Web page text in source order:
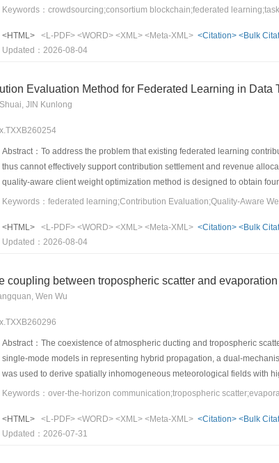
PBFRec was proposed in this paper. Specifically, the traditional
graph neural networks, and privacy-preserving global model
designed based on data quality and a social relation-based model
cold-start problem. PBFRec satisfies
relationships contribute positively to alleviating the cold-start problem.
<HTML> <L-PDF> <WORD> <XML> <Meta-XML> <Citation> <Bulk
Updated：2026-08-04
Evaluation Method for Federated Learning in Data
JIN Kunlong
Abstract：To address the problem that existing federated learning
thus cannot effectively support contribution settlement and revenue
quality-aware client weight optimization method is designed to obtain
variations, per-round marginal gains, and historical performance are
evidence, and uncertainty through subjective logic, thereby enabling
proposed method achieves good performance in contribution
interpretability.
<HTML> <L-PDF> <WORD> <XML> <Meta-XML> <Citation> <Bulk
Updated：2026-08-04
coupling between tropospheric scatter and
Wen Wu
Abstract：The coexistence of atmospheric ducting and tropospheric
single-mode models in representing hybrid propagation, a dual-
was used to derive spatially inhomogeneous meteorological fields with
ducting and tropospheric scattering. The two field components were
link measurements showed good agreement between the predicted
km. The proposed model provides higher prediction accuracy than
communication systems.
<HTML> <L-PDF> <WORD> <XML> <Meta-XML> <Citation> <Bulk
Updated：2026-07-31